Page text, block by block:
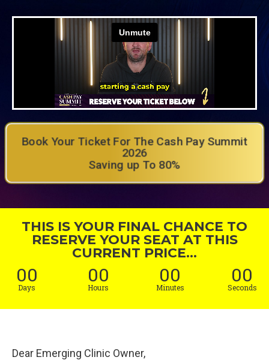
Book Your Ticket For The Cash Pay Summit
2026
Saving up To 80%
THIS IS YOUR FINAL CHANCE TO
RESERVE YOUR SEAT AT THIS
CURRENT PRICE...
00
Days
00
Hours
00
Minutes
00
Seconds
Dear Emerging Clinic Owner,